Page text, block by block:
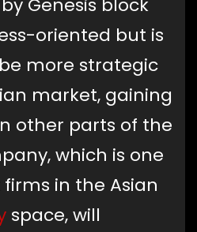
Genesis block
oriented but is
more strategic
market, gaining
other parts of the
which is one
in the Asian
space, will